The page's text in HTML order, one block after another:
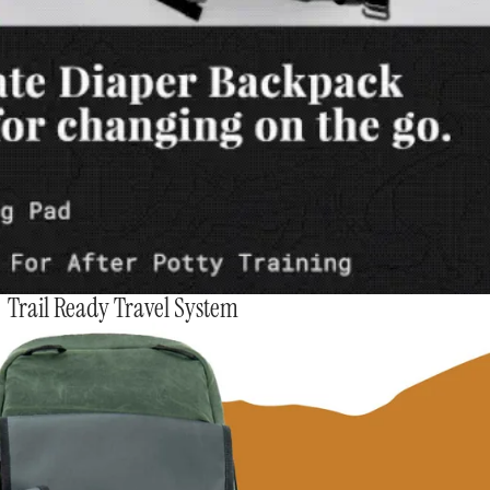
Trail Ready Travel System